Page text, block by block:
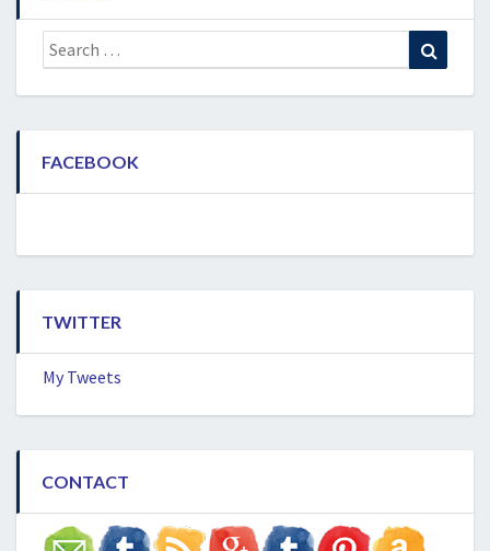
Search
for:
FACEBOOK
TWITTER
My Tweets
CONTACT